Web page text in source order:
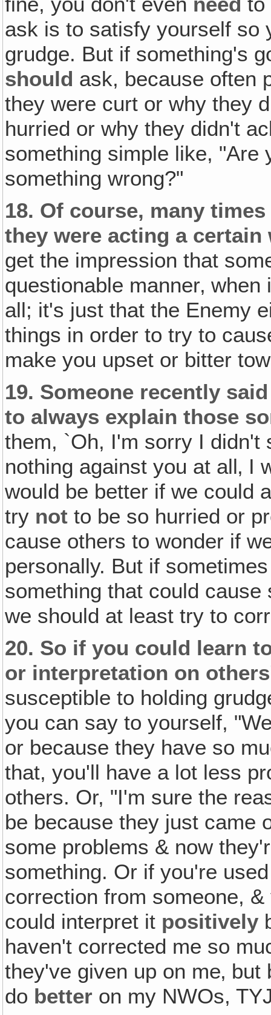
ask is to satisfy yourself so
grudge. But if something's
should ask, because often
they were curt or why they
hurried or why they didn't
something simple like, "Are
something wrong?"
18. Of course, many
they were acting a certain
get the impression that
questionable manner‚
all; it's just that the Enemy
things in order to try to
make you upset or bitter
19. Someone recently
to always explain those
them, `Oh, I'm sorry I
nothing against you at all‚ I
would be better if we could
try not to be so hurried or
cause others to wonder if
personally. But if
something that could
we should at least try to
20. So if you could learn
or interpretation on
susceptible to holding
you can say to yourself,
or because they have so
that, you'll have a lot less
others. Or, "I'm sure the
be because they just came
some problems & now
something. Or if you're
correction from someone,
could interpret it positively
haven't corrected me so
they've given up on me‚
do better on my NWOs,